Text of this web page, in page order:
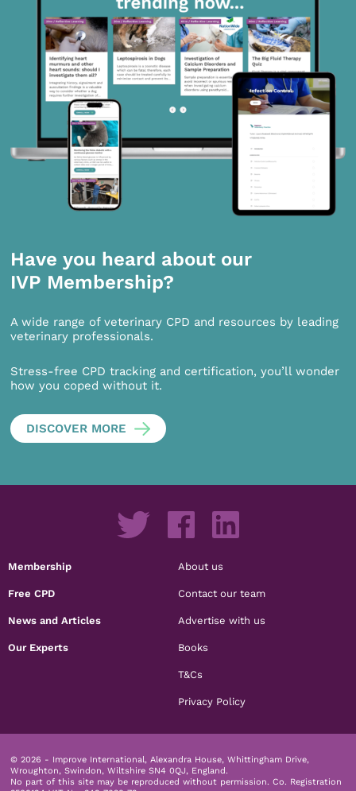
Have you heard about our
IVP Membership?
A wide range of veterinary CPD and resources by leading
veterinary professionals.
Stress-free CPD tracking and certification, you’ll wonder
how you coped without it.
DISCOVER MORE
Membership
Free CPD
News and Articles
Our Experts
About us
Contact our team
Advertise with us
Books
T&Cs
Privacy Policy
© 2026 - Improve International, Alexandra House, Whittingham Drive,
Wroughton, Swindon, Wiltshire SN4 0QJ, England.
No part of this site may be reproduced without permission. Co. Registration